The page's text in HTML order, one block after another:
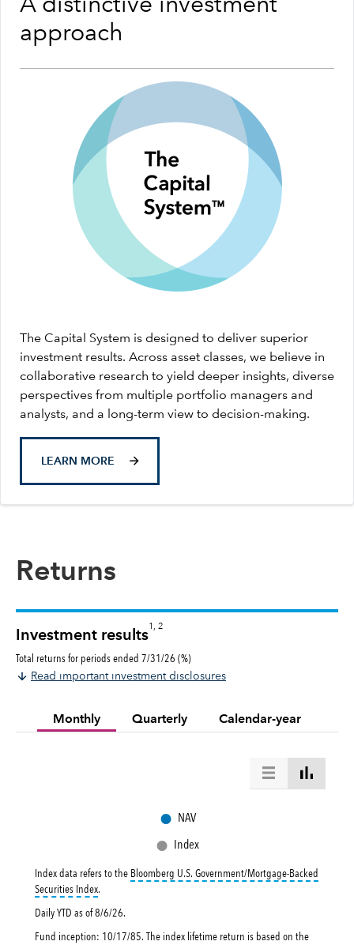
A distinctive investment
approach
The Capital System is designed to deliver superior
investment results. Across asset classes, we believe in
collaborative research to yield deeper insights, diverse
perspectives from multiple portfolio managers and
analysts, and a long-term view to decision-making.
LEARN MORE
Returns
Investment results
1, 2
Total returns for periods ended 7/31/26 (%)
Read important investment disclosures
Monthly Quarterly Calendar-year
● NAV
● Index
Index data refers to the Bloomberg U.S. Government/Mortgage-Backed
Securities Indextooltip:
.
Daily YTD as of8/6/26.
Fund inception: 10/17/85. The index lifetime return is based on the